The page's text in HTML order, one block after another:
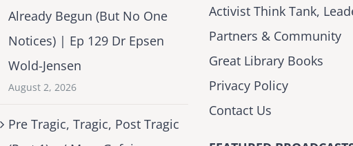
Already Begun (But No One
Notices) | Ep 129 Dr Epsen
Wold-Jensen
August 2, 2026
Pre Tragic, Tragic, Post Tragic
Activist Think Tank,
Partners & Community
Great Library Books
Privacy Policy
Contact Us